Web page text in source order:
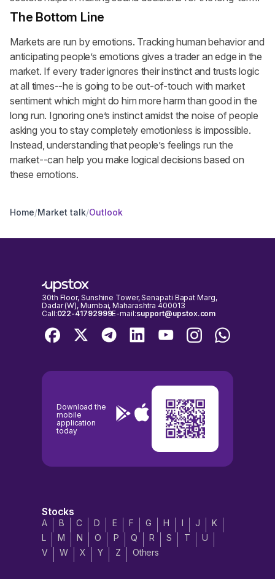
The Bottom Line
Markets are run by emotions. Tracking human behavior and
anticipating people’s emotions gives a trader an edge in the
market. If every trader ignores their instinct and trusts logic
at all times--he is going to be out-of-touch with market
sentiment which might do him more harm than good in the
long run. Ignoring one’s instinct amidst the noise of people
asking you to stay completely emotionless is impossible.
Instead, understanding that people’s feelings run the
market--can help you make logical decisions based on
these emotions.
Home/Market talk/Outlook
30th Floor, Sunshine Tower, Senapati Bapat Marg,
Dadar (W), Mumbai, Maharashtra 400013
Call:022-41792999E-mail:support@upstox.com
Download the
mobile
application
today
Stocks
A B C D E F G H I J
K
L
M N O P Q R S T
U
V
W X Y Z Others